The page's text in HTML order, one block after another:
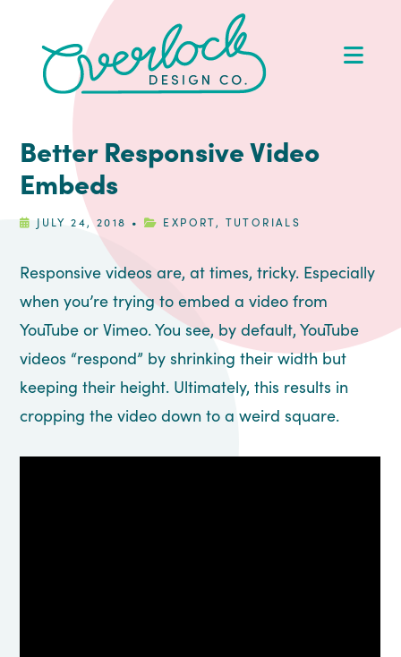
primary
navigation
content
primary
sidebar
footer
Better Responsive Video
Embeds
JULY 24, 2018 • EXPORT, TUTORIALS
Responsive videos are, at times, tricky. Especially
when you’re trying to embed a video from
YouTube or Vimeo. You see, by default, YouTube
videos “respond” by shrinking their width but
keeping their height. Ultimately, this results in
cropping the video down to a weird square.